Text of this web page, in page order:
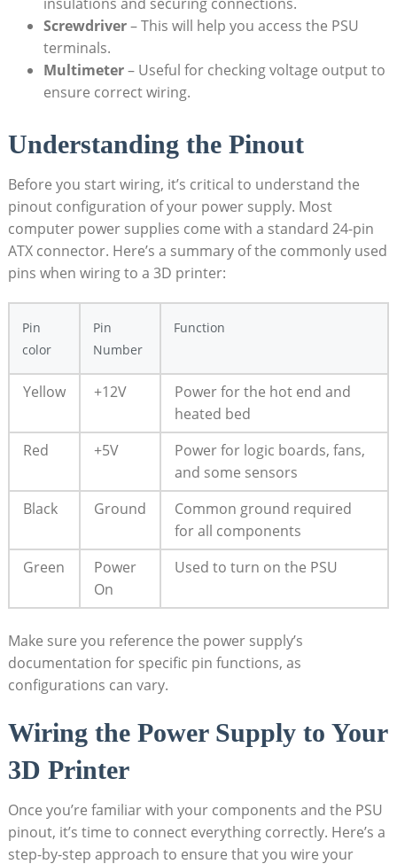
Screwdriver– This will help you access the PSU
terminals.
Multimeter– Useful for checking voltage output to
ensure correct wiring.
Understanding the Pinout
Before you start wiring, it’s critical to understand the
pinout configuration of your power supply. Most
computer power supplies come with a standard 24-pin
ATX connector. Here’s a summary of the commonly used
pins when wiring to a 3D printer:
Pin
color
Pin
Number
Function
Yellow +12V
Power for the hot end and
heated bed
Red
+5V
Power for logic boards, fans,
and some sensors
Black
Ground
Common ground required
for all components
Green
Power
On
Used to turn on the PSU
Make sure you reference the power supply’s
documentation for specific pin functions, as
configurations can vary.
Wiring the Power Supply to Your
3D Printer
Once you’re familiar with your components and the PSU
pinout, it’s time to connect everything correctly. Here’s a
step-by-step approach to ensure that you wire your